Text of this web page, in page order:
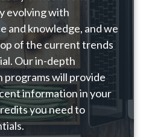
evolving with
and knowledge, and we
of the current trends
Our in-depth
will provide
information in your
you need to